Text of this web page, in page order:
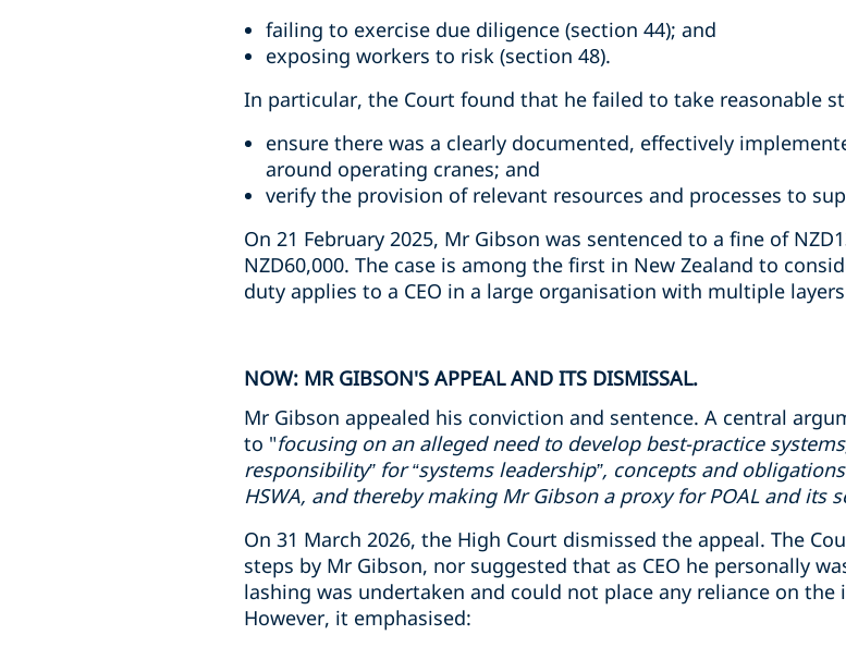
failing to exercise due diligence (section 44); and
exposing workers to risk (section 48).
In particular, the Court found that he failed to take reasonable
ensure there was a clearly documented, effectively
around operating cranes; and
verify the provision of relevant resources and processes to
On 21 February 2025, Mr Gibson was sentenced to a fine of
NZD60,000. The case is among the first in New Zealand to
duty applies to a CEO in a large organisation with multiple
NOW: MR GIBSON'S APPEAL AND ITS DISMISSAL.
Mr Gibson appealed his conviction and sentence. A central
to "focusing on an alleged need to develop best-practice
responsibility” for “systems leadership”, concepts and
HSWA, and thereby making Mr Gibson a proxy for POAL and its
On 31 March 2026, the High Court dismissed the appeal. The
steps by Mr Gibson, nor suggested that as CEO he personally
lashing was undertaken and could not place any reliance on
However, it emphasised: